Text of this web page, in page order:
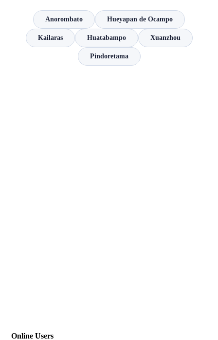
Anorombato Hueyapan de Ocampo
Kailaras Huatabampo Xuanzhou
Pindoretama
Online Users